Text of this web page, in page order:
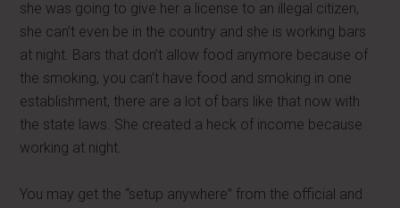
she was going to give her a license to an illegal citizen,
she can’t even be in the country and she is working bars
at night. Bars that don’t allow food anymore because of
the smoking, you can’t have food and smoking in one
establishment, there are a lot of bars like that now with
the state laws. She created a heck of income because
working at night.
You may get the “setup anywhere” from the official and